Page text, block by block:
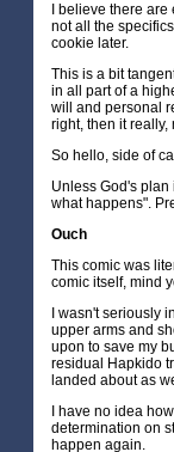
I believe there
not all the
cookie later.
This is a bit
in all part of a
will and personal
right, then it really,
So hello, side of
Unless God's plan
what happens".
Ouch
This comic was
comic itself, mind
I wasn't seriously
upper arms and
upon to save my
residual Hapkido
landed about as
I have no idea
determination on
happen again.